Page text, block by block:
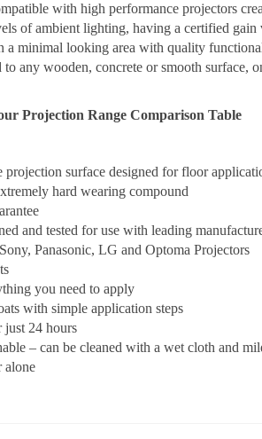
with high performance projectors
of ambient lighting, having a certified gain
a minimal looking area with quality
any wooden, concrete or smooth surface,
Projection Range Comparison Table
projection surface designed for floor
hard wearing compound
and tested for use with leading
Panasonic, LG and Optoma Projectors
you need to apply
with simple application steps
just 24 hours
– can be cleaned with a wet cloth and
alone